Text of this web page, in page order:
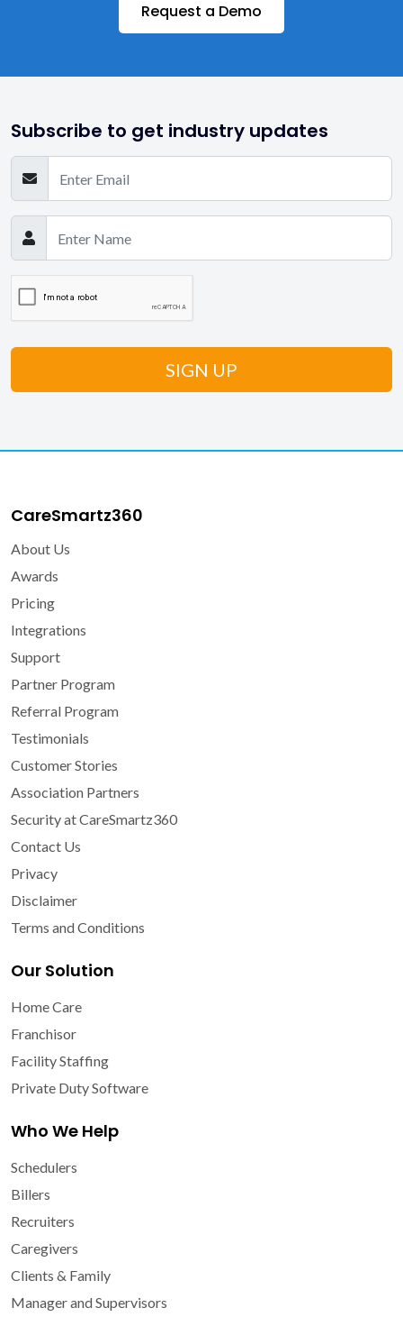
Request a Demo
Subscribe to get industry updates
CareSmartz360
About Us
Awards
Pricing
Integrations
Support
Partner Program
Referral Program
Testimonials
Customer Stories
Association Partners
Security at CareSmartz360
Contact Us
Privacy
Disclaimer
Terms and Conditions
Our Solution
Home Care
Franchisor
Facility Staffing
Private Duty Software
Who We Help
Schedulers
Billers
Recruiters
Caregivers
Clients & Family
Manager and Supervisors